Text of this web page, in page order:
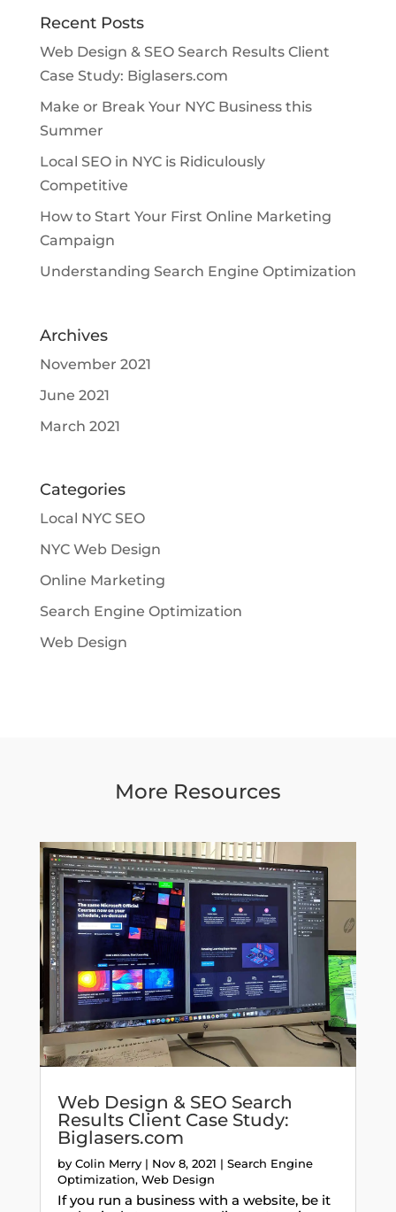
Recent Posts
Web Design & SEO Search Results Client
Case Study: Biglasers.com
Make or Break Your NYC Business this
Summer
Local SEO in NYC is Ridiculously
Competitive
How to Start Your First Online Marketing
Campaign
Understanding Search Engine Optimization
Archives
November 2021
June 2021
March 2021
Categories
Local NYC SEO
NYC Web Design
Online Marketing
Search Engine Optimization
Web Design
More Resources
Web Design & SEO Search
Results Client Case Study:
Biglasers.com
by Colin Merry| Nov 8, 2021 | Search Engine
Optimization, Web Design
If you run a business with a website, be it